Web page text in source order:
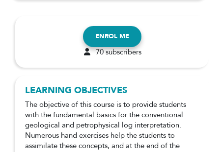
ENROL ME
70 subscribers
LEARNING OBJECTIVES
The objective of this course is to provide students
with the fundamental basics for the conventional
geological and petrophysical log interpretation.
Numerous hand exercises help the students to
assimilate these concepts, and at the end of the